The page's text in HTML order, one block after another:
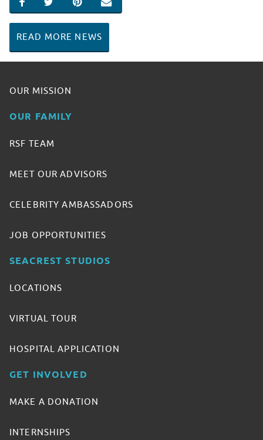
SHARE ON FACEBOOK
SHARE ON TWITTER
SHARE ON PINTEREST
EMAIL
READ MORE NEWS
OUR MISSION
OUR FAMILY
RSF TEAM
MEET OUR ADVISORS
CELEBRITY AMBASSADORS
JOB OPPORTUNITIES
SEACREST STUDIOS
LOCATIONS
VIRTUAL TOUR
HOSPITAL APPLICATION
GET INVOLVED
MAKE A DONATION
INTERNSHIPS